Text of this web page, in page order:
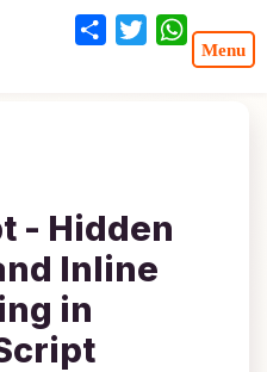
- Hidden
Inline
in
Share Twitter